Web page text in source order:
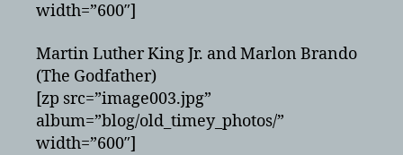
width=”600″]
Martin Luther King Jr. and Marlon Brando
(The Godfather)
[zp src=”image003.jpg”
album=”blog/old_timey_photos/”
width=”600″]